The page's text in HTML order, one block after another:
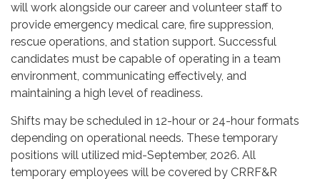
will work alongside our career and volunteer staff to
provide emergency medical care, fire suppression,
rescue operations, and station support. Successful
candidates must be capable of operating in a team
environment, communicating effectively, and
maintaining a high level of readiness.
Shifts may be scheduled in 12-hour or 24-hour formats
depending on operational needs. These temporary
positions will utilized mid-September, 2026. All
temporary employees will be covered by CRRF&R